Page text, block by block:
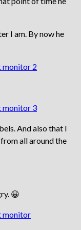
I am. By now he
And also that I
all around the
😀